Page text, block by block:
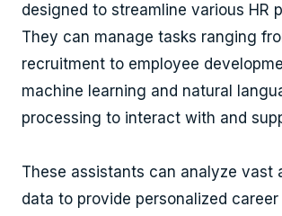
designed to streamline various HR
They can manage tasks ranging
recruitment to employee
machine learning and natural
processing to interact with and
These assistants can analyze vast
data to provide personalized